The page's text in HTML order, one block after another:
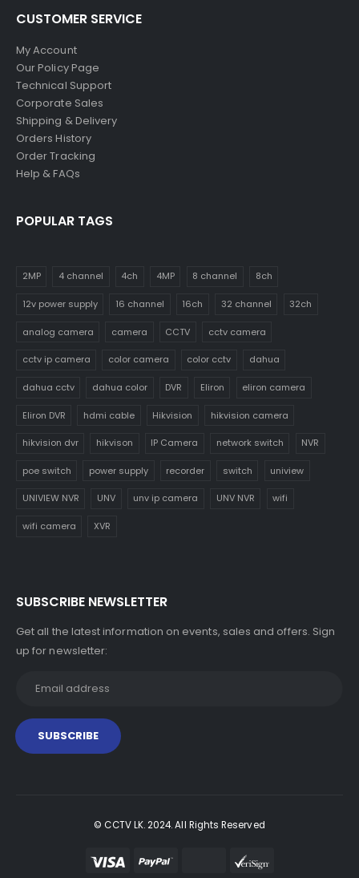
CUSTOMER SERVICE
My Account
Our Policy Page
Technical Support
Corporate Sales
Shipping & Delivery
Orders History
Order Tracking
Help & FAQs
POPULAR TAGS
2MP 4 channel 4ch 4MP 8 channel 8ch
12v power supply 16 channel 16ch 32 channel 32ch
analog camera camera CCTV cctv camera
cctv ip camera color camera color cctv dahua
dahua cctv dahua color DVR Eliron eliron camera
Eliron DVR hdmi cable Hikvision hikvision camera
hikvision dvr hikvison IP Camera network switch NVR
poe switch power supply recorder switch uniview
UNIVIEW NVR UNV unv ip camera UNV NVR wifi
wifi camera XVR
SUBSCRIBE NEWSLETTER
Get all the latest information on events, sales and offers. Sign
up for newsletter:
© CCTV LK. 2024. All Rights Reserved